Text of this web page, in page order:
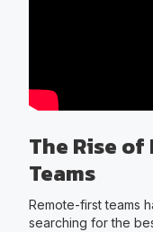
The Rise
Teams
Remote-first teams
searching for the